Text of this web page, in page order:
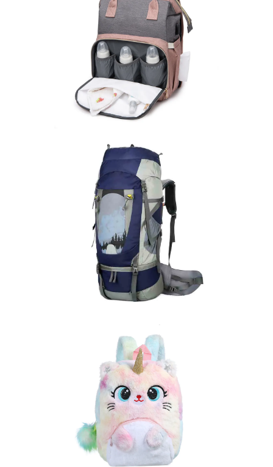
Mother And Baby Backpack
learn more
Outdoor Backpack
learn more
Kids Backpack
learn more